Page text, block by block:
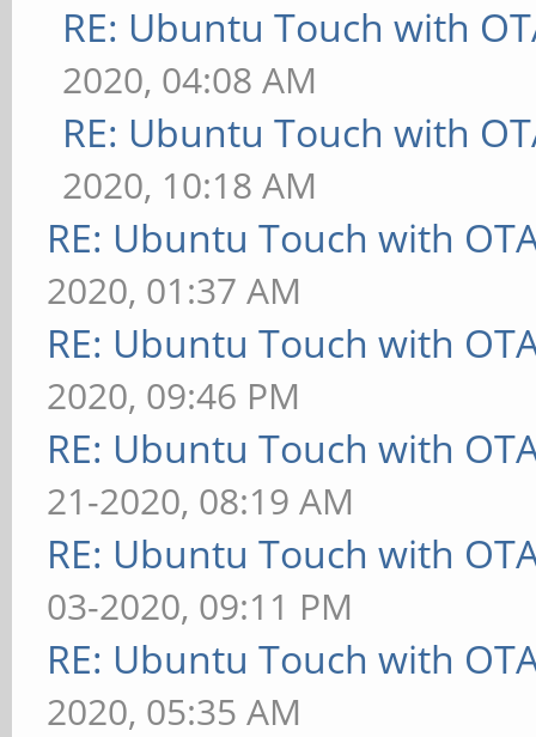
RE: Ubuntu Touch with
2020, 04:08 AM
RE: Ubuntu Touch with
2020, 10:18 AM
RE: Ubuntu Touch with
2020, 01:37 AM
RE: Ubuntu Touch with
2020, 09:46 PM
RE: Ubuntu Touch with
21-2020, 08:19 AM
RE: Ubuntu Touch with
03-2020, 09:11 PM
RE: Ubuntu Touch with
2020, 05:35 AM